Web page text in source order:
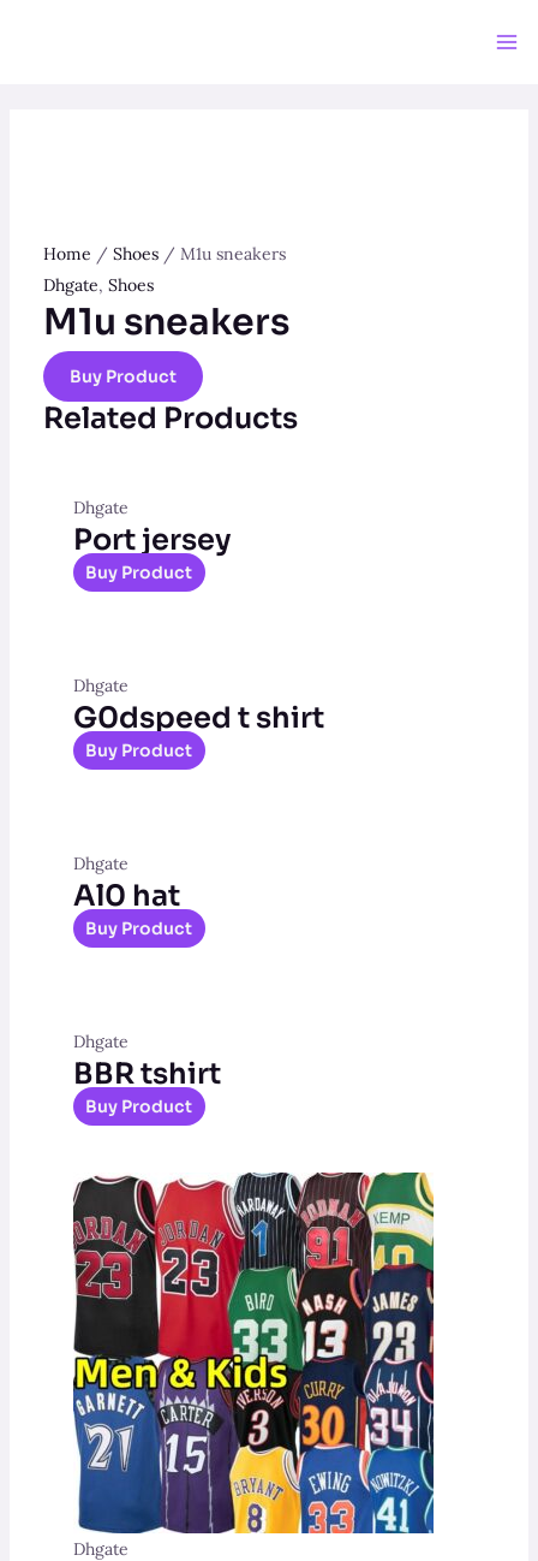
Home / Shoes/ M1u sneakers
Dhgate, Shoes
M1u sneakers
Buy Product
Related Products
Dhgate
Port jersey
Buy Product
Dhgate
G0dspeed t shirt
Buy Product
Dhgate
Al0 hat
Buy Product
Dhgate
BBR tshirt
Buy Product
Dhgate